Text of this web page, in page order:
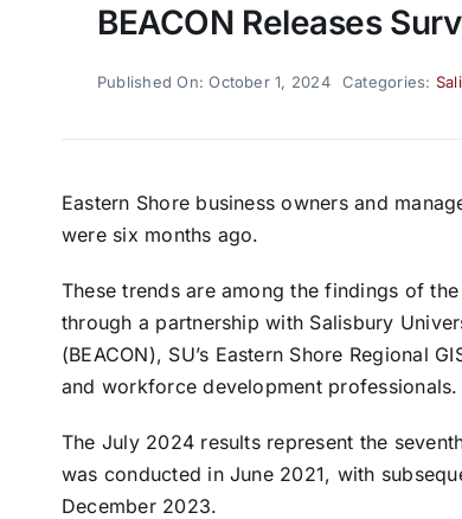
BEACON Releases
Published On: October 1, 2024 Categories:
Eastern Shore business owners and
were six months ago.
These trends are among the findings of
through a partnership with Salisbury
(BEACON), SU’s Eastern Shore Regional
and workforce development professionals.
The July 2024 results represent the
was conducted in June 2021, with
December 2023.